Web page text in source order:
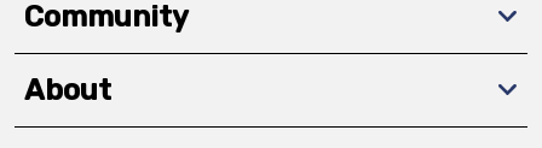
Community
About